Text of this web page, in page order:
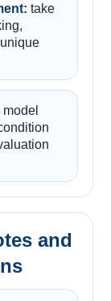
take
and